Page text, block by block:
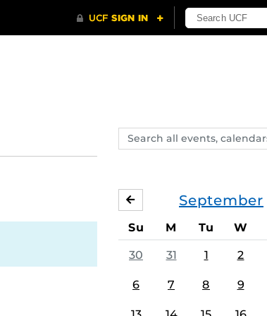
Search
events,
September
AUGUST
Su M Tu W
30 31 1 2
6 7 8 9